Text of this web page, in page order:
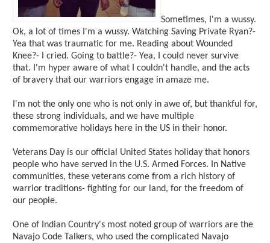
Sometimes, I'm a wussy.
Ok, a lot of times I'm a wussy. Watching Saving Private Ryan?-
Yea that was traumatic for me. Reading about Wounded
Knee?- I cried. Going to battle?- Yea, I could never survive
that. I'm hyper aware of what I couldn't handle, and the acts
of bravery that our warriors engage in amaze me.
I'm not the only one who is not only in awe of, but thankful for,
these strong individuals, and we have multiple
commemorative holidays here in the US in their honor.
Veterans Day is our official United States holiday that honors
people who have served in the U.S. Armed Forces. In Native
communities, these veterans come from a rich history of
warrior traditions- fighting for our land, for the freedom of
our people.
One of Indian Country's most noted group of warriors are the
Navajo Code Talkers, who used the complicated Navajo